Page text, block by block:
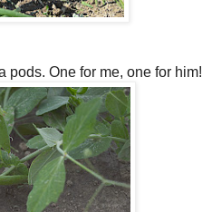
pods. One for me, one for him!